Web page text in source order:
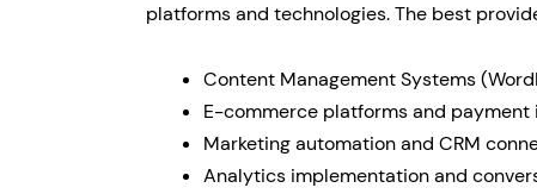
platforms and technologies. The best
Content Management Systems
E-commerce platforms and payment
Marketing automation and CRM
Analytics implementation and